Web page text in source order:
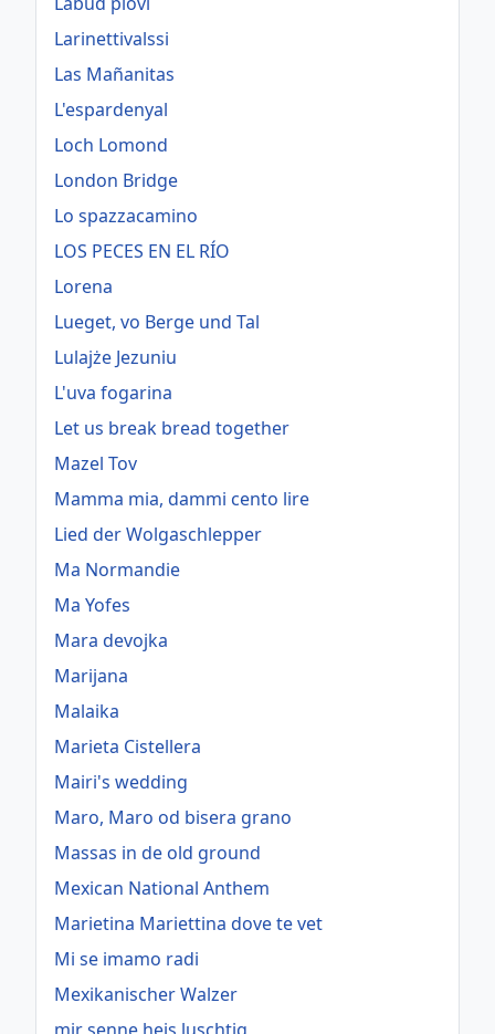
Larinettivalssi
Las Mañanitas
L'espardenyal
Loch Lomond
London Bridge
Lo spazzacamino
LOS PECES EN EL RÍO
Lorena
Lueget, vo Berge und Tal
Lulajże Jezuniu
L'uva fogarina
Let us break bread together
Mazel Tov
Mamma mia, dammi cento lire
Lied der Wolgaschlepper
Ma Normandie
Ma Yofes
Mara devojka
Marijana
Malaika
Marieta Cistellera
Mairi's wedding
Maro, Maro od bisera grano
Massas in de old ground
Mexican National Anthem
Marietina Mariettina dove te vet
Mi se imamo radi
Mexikanischer Walzer